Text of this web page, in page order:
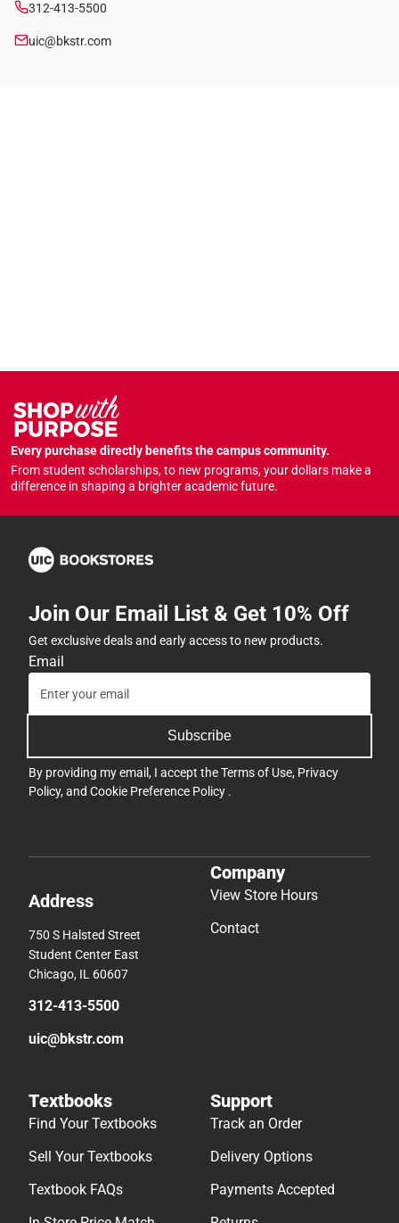
312-413-5500
uic@bkstr.com
Every purchase directly benefits the campus community.
From student scholarships, to new programs, your dollars make a
difference in shaping a brighter academic future.
Join Our Email List & Get 10% Off
Get exclusive deals and early access to new products.
Email
Subscribe
By providing my email, I accept theTerms of Use, Privacy
Policy, and Cookie Preference Policy .
Address
750 S Halsted Street
Student Center East
Chicago, IL 60607
312-413-5500
uic@bkstr.com
Company
View Store Hours
Contact
Textbooks
Find Your Textbooks
Sell Your Textbooks
Textbook FAQs
Support
Track an Order
Delivery Options
Payments Accepted